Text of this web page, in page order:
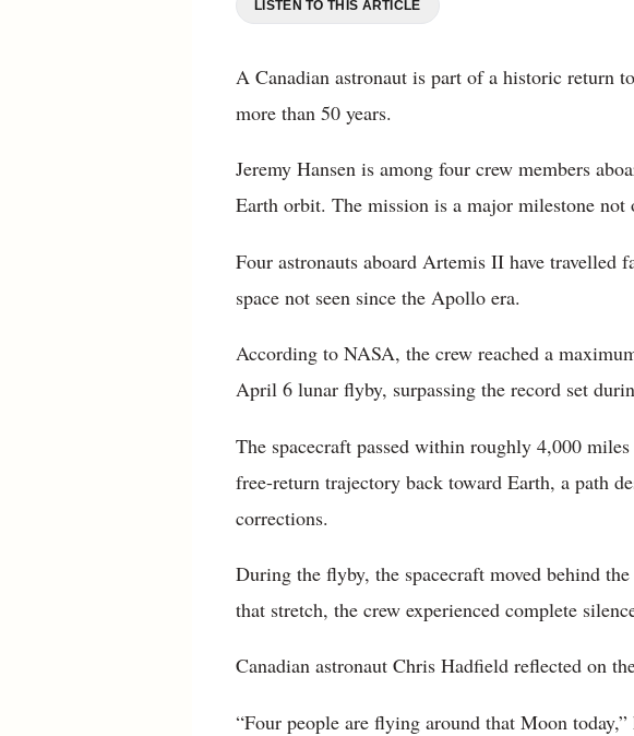
LISTEN TO THIS ARTICLE
A Canadian astronaut is part of a historic return
more than 50 years.
Jeremy Hansen is among four crew members
Earth orbit. The mission is a major milestone
Four astronauts aboard Artemis II have travelled
space not seen since the Apollo era.
According to NASA, the crew reached a
April 6 lunar flyby, surpassing the record set
The spacecraft passed within roughly 4,000
free-return trajectory back toward Earth, a path
corrections.
During the flyby, the spacecraft moved behind
that stretch, the crew experienced complete
Canadian astronaut Chris Hadfield reflected on
“Four people are flying around that Moon